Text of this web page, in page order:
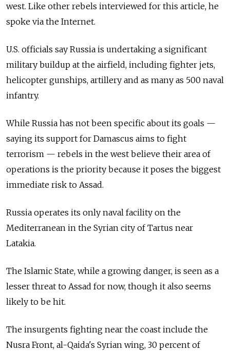
west. Like other rebels interviewed for this article, he
spoke via the Internet.
U.S. officials say Russia is undertaking a significant
military buildup at the airfield, including fighter jets,
helicopter gunships, artillery and as many as 500 naval
infantry.
While Russia has not been specific about its goals —
saying its support for Damascus aims to fight
terrorism — rebels in the west believe their area of
operations is the priority because it poses the biggest
immediate risk to Assad.
Russia operates its only naval facility on the
Mediterranean in the Syrian city of Tartus near
Latakia.
The Islamic State, while a growing danger, is seen as a
lesser threat to Assad for now, though it also seems
likely to be hit.
The insurgents fighting near the coast include the
Nusra Front, al-Qaida's Syrian wing, 30 percent of